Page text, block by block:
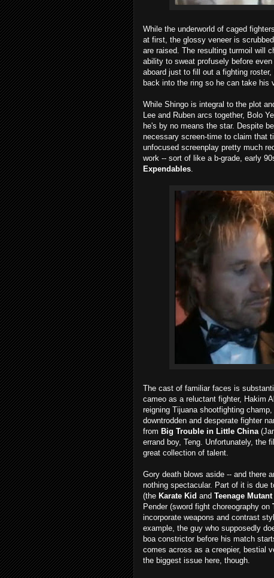
While the underworld of caged
at first, the glossy veneer is
are raised. The resulting turmoil will
ability to sweat profusely before
aboard just to fill out a fighting
back into the ring so he can take his
While Shingo is integral to the plot
Lee and Ruben arcs together, Bolo
he's by no means the star. Despite
necessary screen-time to claim that
unfocused screenplay pretty much
work -- sort of like a b-grade, early
Expendables
The cast of familiar faces is
cameo as a reluctant fighter, Hakim
reigning Tijuana shootfighting
downtrodden and desperate fighter
from Big Trouble in Little China
errand boy, Teng. Unfortunately, the
great collection of talent.
Gory death blows aside -- and there
nothing spectacular. Part of it is due
(the Karate Kid and Teenage
Pender (sword fight choreography on
incorporate weapons and contrast
example, the guy who supposedly
boa constrictor before his match
comes across as a creepier, bestial
the biggest issue here, though.